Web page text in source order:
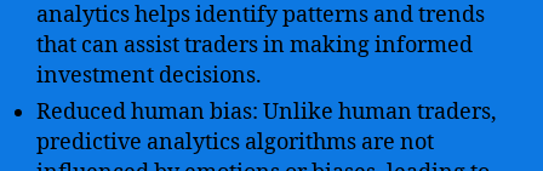
analytics helps identify patterns and trends
that can assist traders in making informed
investment decisions.
Reduced human bias: Unlike human traders,
predictive analytics algorithms are not